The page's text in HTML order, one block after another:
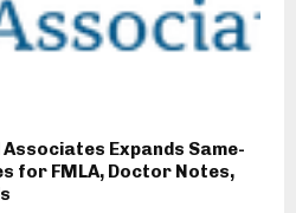
Expands Same-
for FMLA, Doctor Notes,